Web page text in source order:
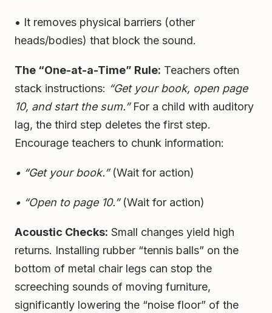
• It removes physical barriers (other
heads/bodies) that block the sound.
The “One-at-a-Time” Rule: Teachers often
stack instructions: “Get your book, open page
10, and start the sum.”For a child with auditory
lag, the third step deletes the first step.
Encourage teachers to chunk information:
• “Get your book.”(Wait for action)
• “Open to page 10.”(Wait for action)
Acoustic Checks: Small changes yield high
returns. Installing rubber “tennis balls” on the
bottom of metal chair legs can stop the
screeching sounds of moving furniture,
significantly lowering the “noise floor” of the